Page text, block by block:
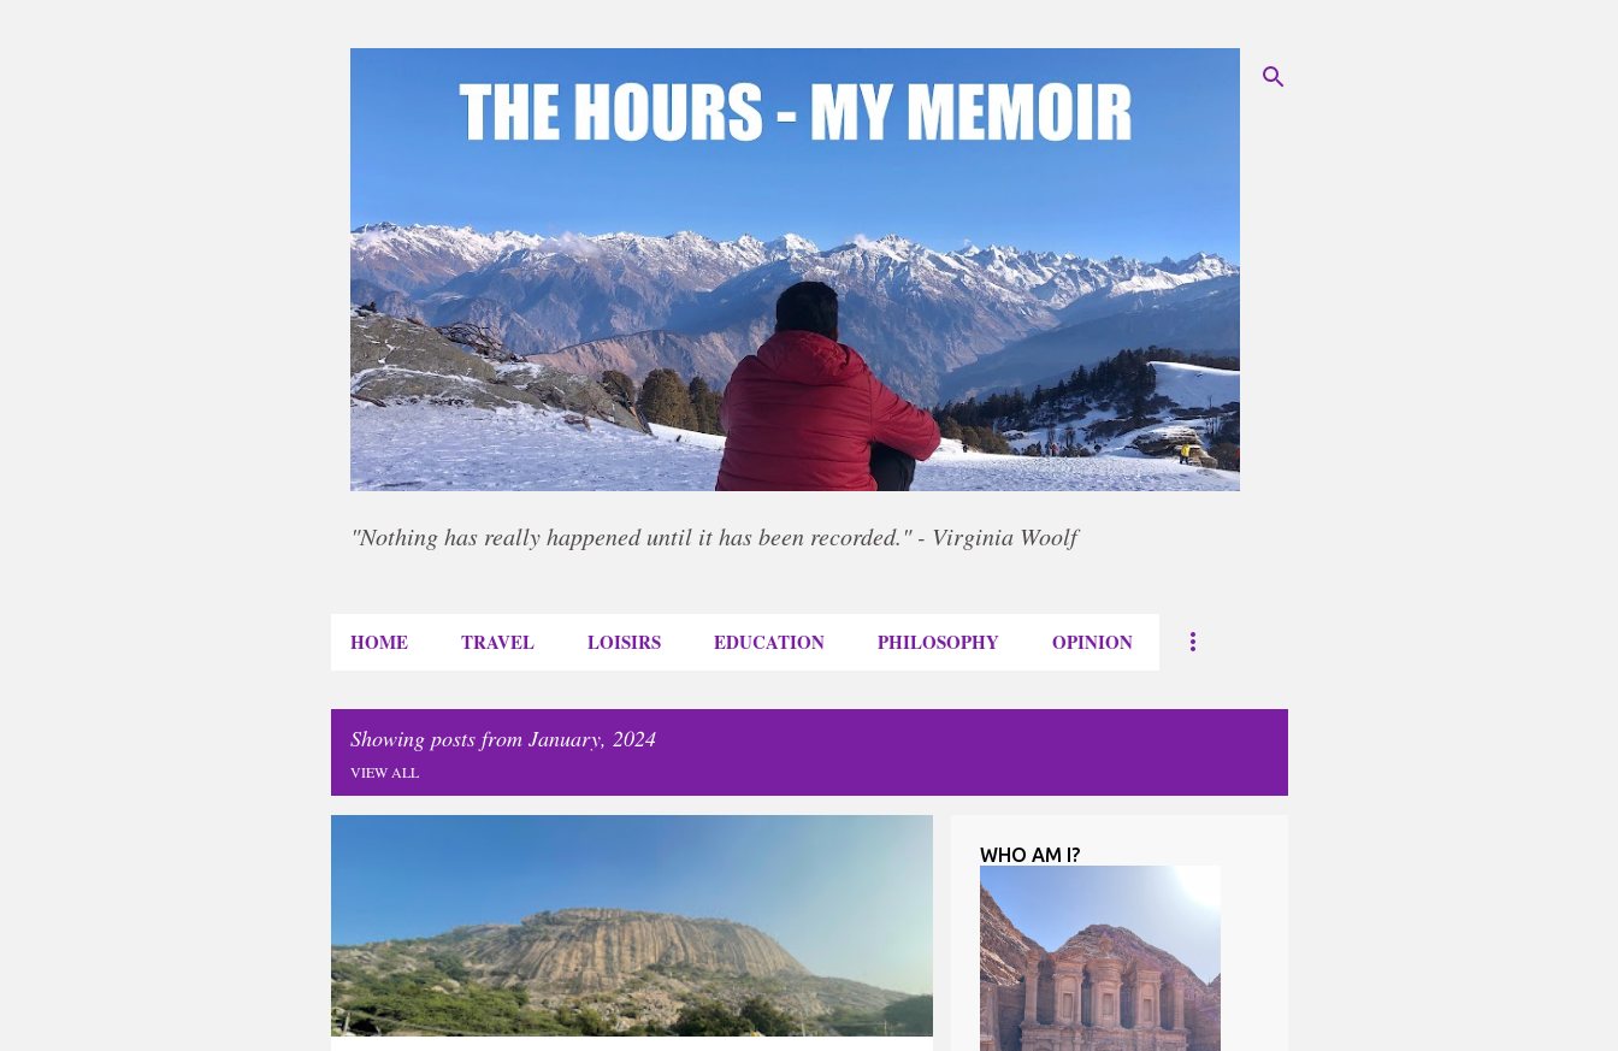
"Nothing has really happened until it has been recorded." - Virginia Woolf
HOME TRAVEL LOISIRS EDUCATION PHILOSOPHY OPINION
Showing posts from January, 2024
VIEW ALL
s
t
s
WHO AM I?